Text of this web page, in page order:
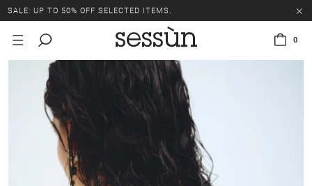
SALE: UP TO 50% OFF SELECTED ITEMS.
0